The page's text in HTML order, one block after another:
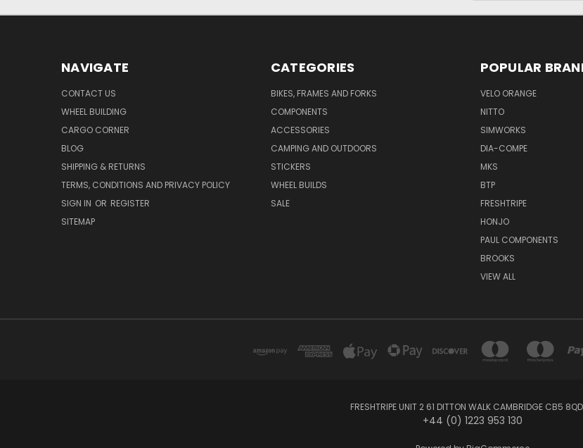
NAVIGATE
CONTACT US
WHEEL BUILDING
CARGO CORNER
BLOG
SHIPPING & RETURNS
TERMS, CONDITIONS AND PRIVACY POLICY
SIGN IN OR REGISTER
SITEMAP
CATEGORIES
BIKES, FRAMES AND FORKS
COMPONENTS
ACCESSORIES
CAMPING AND OUTDOORS
STICKERS
WHEEL BUILDS
SALE
POPULAR
VELO ORANGE
NITTO
SIMWORKS
DIA-COMPE
MKS
BTP
FRESHTRIPE
HONJO
PAUL COMPONENTS
BROOKS
VIEW ALL
FRESHTRIPE UNIT 2 61 DITTON WALK CAMBRIDGE CB5
+44 (0) 1223 953 130